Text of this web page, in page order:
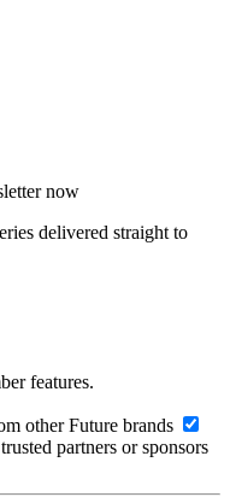
now
delivered straight to
features.
other Future brands
partners or sponsors